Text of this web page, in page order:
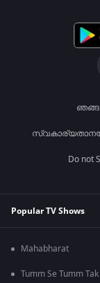
Do not
Popular TV Shows
Mahabharat
Tumm Se Tumm Tak